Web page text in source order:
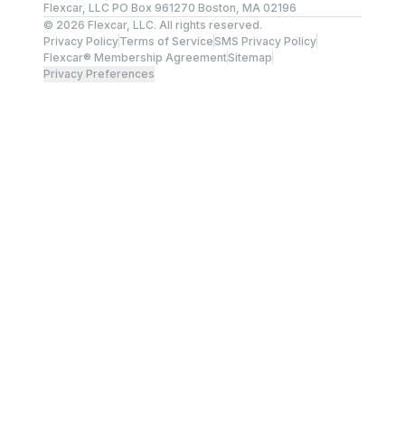
Flexcar, LLC PO Box 961270 Boston, MA 02196
© 2026 Flexcar, LLC. All rights reserved.
Privacy PolicyTerms of ServiceSMS Privacy Policy
Flexcar® Membership AgreementSitemap
Privacy Preferences